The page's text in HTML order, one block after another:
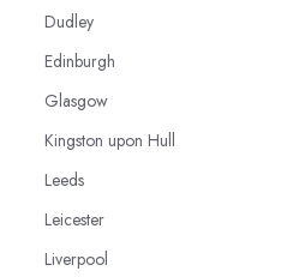
Dudley
Edinburgh
Glasgow
Kingston upon Hull
Leeds
Leicester
Liverpool